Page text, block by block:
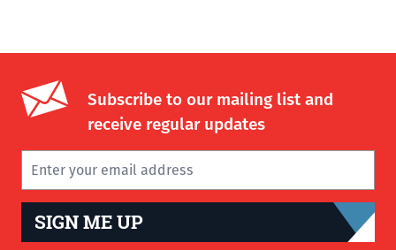
Subscribe to our mailing list and
receive regular updates
SIGN ME UP